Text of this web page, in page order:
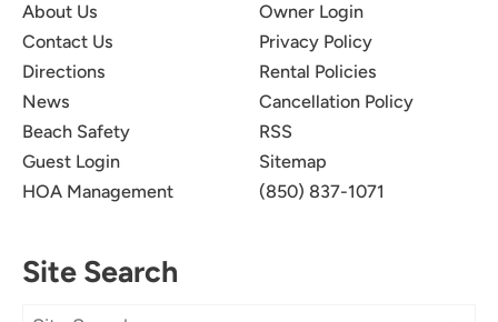
About Us
Contact Us
Directions
News
Beach Safety
Guest Login
HOA Management
Owner Login
Privacy Policy
Rental Policies
Cancellation Policy
RSS
Sitemap
(850) 837-1071
Site Search